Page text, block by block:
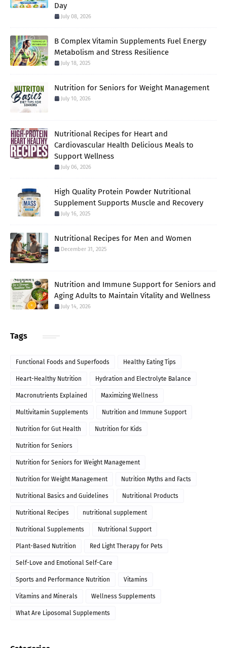
Day
July 08, 2026
B Complex Vitamin Supplements Fuel Energy
Metabolism and Stress Resilience
July 18, 2025
Nutrition for Seniors for Weight Management
July 10, 2026
Nutritional Recipes for Heart and
Cardiovascular Health Delicious Meals to
Support Wellness
July 06, 2026
High Quality Protein Powder Nutritional
Supplement Supports Muscle and Recovery
July 16, 2025
Nutritional Recipes for Men and Women
December 31, 2025
Nutrition and Immune Support for Seniors and
Aging Adults to Maintain Vitality and Wellness
July 14, 2026
Tags
Functional Foods and Superfoods Healthy Eating Tips
Heart-Healthy Nutrition Hydration and Electrolyte Balance
Macronutrients Explained Maximizing Wellness
Multivitamin Supplements Nutrition and Immune Support
Nutrition for Gut Health Nutrition for Kids
Nutrition for Seniors
Nutrition for Seniors for Weight Management
Nutrition for Weight Management Nutrition Myths and Facts
Nutritional Basics and Guidelines Nutritional Products
Nutritional Recipes nutritional supplement
Nutritional Supplements Nutritional Support
Plant-Based Nutrition Red Light Therapy for Pets
Self-Love and Emotional Self-Care
Sports and Performance Nutrition Vitamins
Vitamins and Minerals Wellness Supplements
What Are Liposomal Supplements